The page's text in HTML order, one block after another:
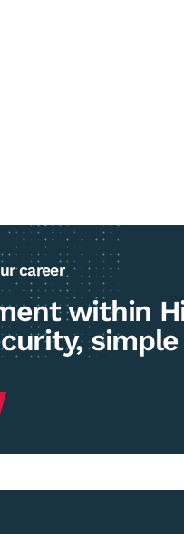
career
within